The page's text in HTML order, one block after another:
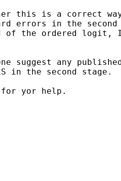
this is a correct
errors in the
of the ordered logit,
suggest any
in the second stage.
for yor help.